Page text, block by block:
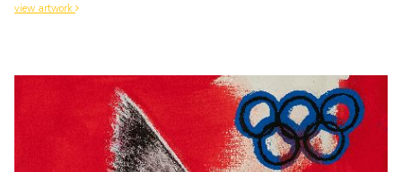
view artwork